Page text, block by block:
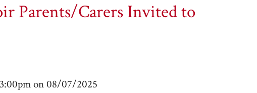
Parents/Carers Invited to
on 08/07/2025